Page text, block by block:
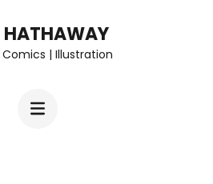
HATHAWAY
Comics | Illustration